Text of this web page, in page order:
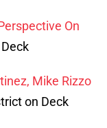
On
Mike Rizzo
on Deck